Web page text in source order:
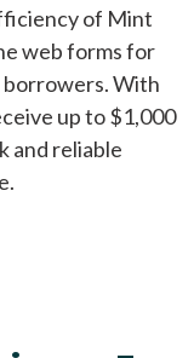
of Mint
web forms for
borrowers. With
up to $1,000
and reliable